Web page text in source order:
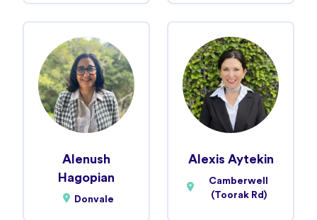
Alenush
Hagopian
Donvale
Alexis Aytekin
Camberwell
(Toorak Rd)